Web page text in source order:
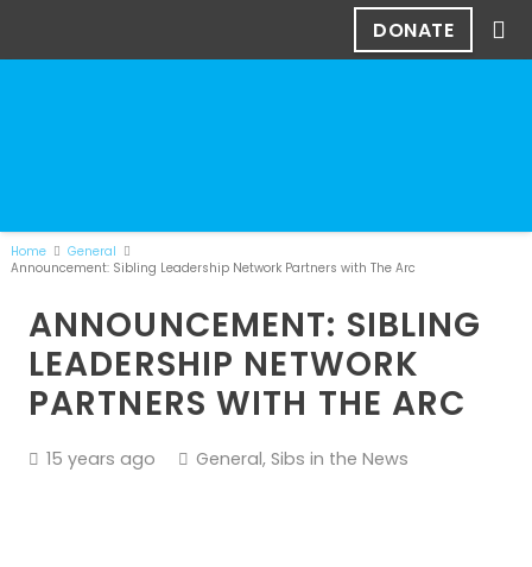
DONATE
Home
General
Announcement: Sibling Leadership Network Partners with The Arc
ANNOUNCEMENT: SIBLING
LEADERSHIP NETWORK
PARTNERS WITH THE ARC
15 years ago General, Sibs in the News